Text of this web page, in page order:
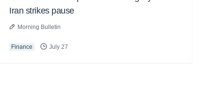
Iran strikes pause
Morning Bulletin
Finance July 27